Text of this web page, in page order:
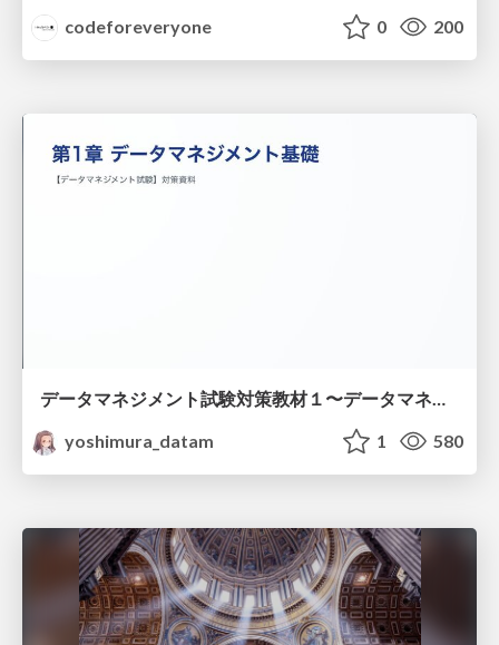
codeforeveryone
0 200
データマネジメント試験対策教材１〜データマネジメント基礎〜
yoshimura_datam
1 580